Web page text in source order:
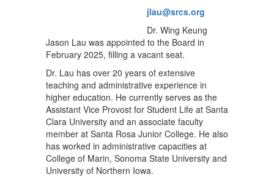
jlau@srcs.org
Dr. Wing Keung
Jason Lau was appointed to the Board in
February 2025, filling a vacant seat.
Dr. Lau has over 20 years of extensive
teaching and administrative experience in
higher education. He currently serves as the
Assistant Vice Provost for Student Life at Santa
Clara University and an associate faculty
member at Santa Rosa Junior College. He also
has worked in administrative capacities at
College of Marin, Sonoma State University and
University of Northern Iowa.